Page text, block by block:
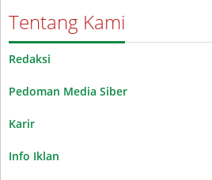
Tentang Kami
Redaksi
Pedoman Media Siber
Karir
Info Iklan